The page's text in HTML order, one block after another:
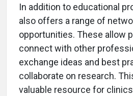
In addition to educational
also offers a range of
opportunities. These allow
connect with other
exchange ideas and best
collaborate on research.
valuable resource for